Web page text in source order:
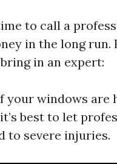
to call a
in the long
in an expert:
your windows
best to let
to severe injuries.